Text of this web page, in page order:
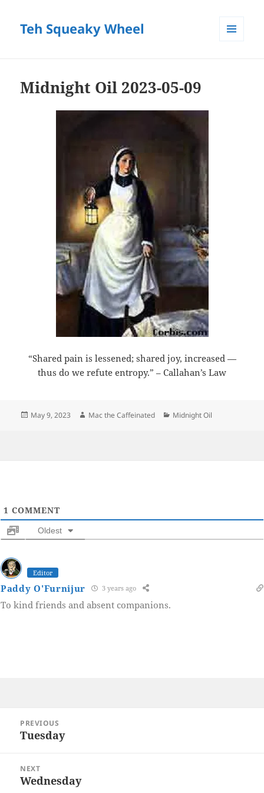
Teh Squeaky Wheel
Midnight Oil 2023-05-09
“Shared pain is lessened; shared joy, increased —
thus do we refute entropy.” – Callahan’s Law
Posted
May 9, 2023 Author
Mac the Caffeinated Categories
Midnight Oil
1 COMMENT
Oldest
Editor
Paddy O'Furnijur 3 years ago
To kind friends and absent companions.
navigation
PREVIOUS
Previous
Tuesday
NEXT
Next
Wednesday